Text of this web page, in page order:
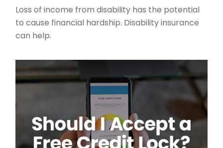
Loss of income from disability has the potential
to cause financial hardship. Disability insurance
can help.